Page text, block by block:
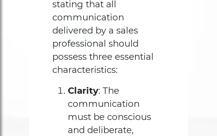
stating that all
communication
delivered by a sales
professional should
possess three essential
characteristics:
Clarity: The
communication
must be conscious
and deliberate,